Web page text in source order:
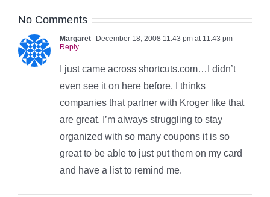
No Comments
Margaret December 18, 2008 11:43 pm at 11:43 pm -
Reply
I just came across shortcuts.com…I didn’t
even see it on here before. I thinks
companies that partner with Kroger like that
are great. I’m always struggling to stay
organized with so many coupons it is so
great to be able to just put them on my card
and have a list to remind me.